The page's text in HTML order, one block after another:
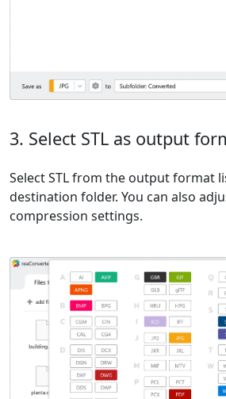
3. Select STL as output
Select STL from the output format
destination folder. You can also
compression settings.